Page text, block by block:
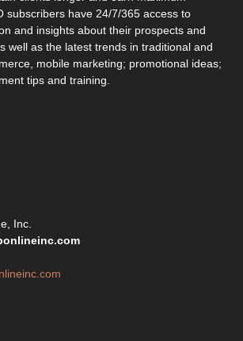
subscribers have 24/7/365 access to
and insights about their prospects and
well as the latest trends in traditional and
mobile marketing; promotional ideas;
tips and training.
Inc.